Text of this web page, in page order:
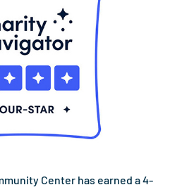
Center has earned a 4-